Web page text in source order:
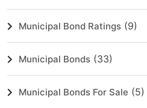
Municipal Bond Ratings (9)
Municipal Bonds (33)
Municipal Bonds For Sale (5)